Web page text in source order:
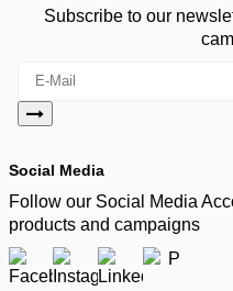
Subscribe to our
Social Media
Follow our Social Media
products and campaigns